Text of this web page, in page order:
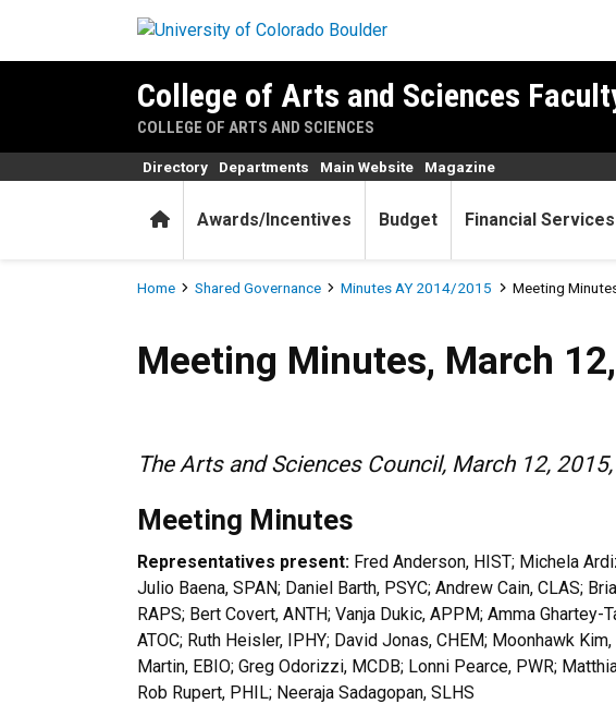
College of Arts and Sciences
COLLEGE OF ARTS AND SCIENCES
HomeAwards/Incentives Budget Financial Services
Directory Departments Main Website Magazine
Breadcrumb
Home Shared Governance Minutes AY 2014/2015 Meeting
Meeting Minutes, March 12, 2015
Meeting Minutes, March
The Arts and Sciences Council, March 12,
Meeting Minutes
Representatives present: Fred Anderson, HIST; Michela
Julio Baena, SPAN; Daniel Barth, PSYC; Andrew Cain, CLAS;
RAPS; Bert Covert, ANTH; Vanja Dukic, APPM; Amma Ghartey-
ATOC; Ruth Heisler, IPHY; David Jonas, CHEM; Moonhawk
Martin, EBIO; Greg Odorizzi, MCDB; Lonni Pearce, PWR;
Rob Rupert, PHIL; Neeraja Sadagopan, SLHS